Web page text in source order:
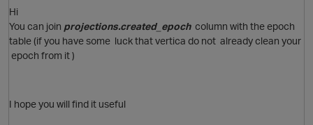
Hi
You can join projections.created_epochcolumn with the epoch
table (if you have some luck that vertica do not already clean your
epoch from it )
I hope you will find it useful